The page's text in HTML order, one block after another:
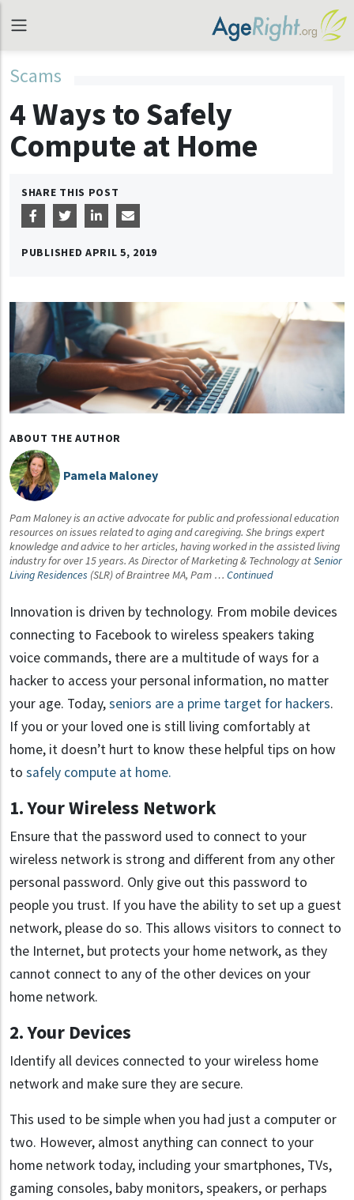
Scams
4 Ways to Safely
Compute at Home
SHARE THIS POST
PUBLISHED APRIL 5, 2019
ABOUT THE AUTHOR
Pamela Maloney
Pam Maloney is an active advocate for public and professional education
resources on issues related to aging and caregiving. She brings expert
knowledge and advice to her articles, having worked in the assisted living
industry for over 15 years. As Director of Marketing & Technology atSenior
Living Residences (SLR) of Braintree MA, Pam … Continued
Innovation is driven by technology. From mobile devices
connecting to Facebook to wireless speakers taking
voice commands, there are a multitude of ways for a
hacker to access your personal information, no matter
your age. Today,seniors are a prime target for hackers.
If you or your loved one is still living comfortably at
home, it doesn’t hurt to know these helpful tips on how
to safely compute at home.
1. Your Wireless Network
Ensure that the password used to connect to your
wireless network is strong and different from any other
personal password. Only give out this password to
people you trust. If you have the ability to set up a guest
network, please do so. This allows visitors to connect to
the Internet, but protects your home network, as they
cannot connect to any of the other devices on your
home network.
2. Your Devices
Identify all devices connected to your wireless home
network and make sure they are secure.
This used to be simple when you had just a computer or
two. However, almost anything can connect to your
home network today, including your smartphones, TVs,
gaming consoles, baby monitors, speakers, or perhaps